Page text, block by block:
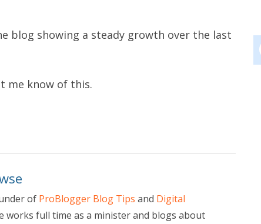
blog showing a steady growth over the last
me know of this.
of ProBlogger Blog Tips and Digital
works full time as a minister and blogs about